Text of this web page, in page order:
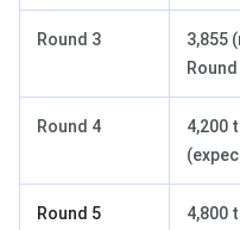
Round 3
3,855
Round
Round 4
4,200
Round 5
4,800